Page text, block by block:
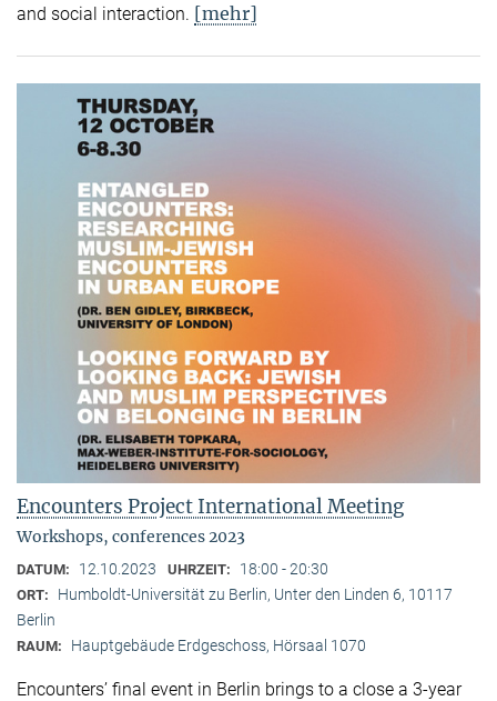
and social interaction. [mehr]
Encounters Project International Meeting
Workshops, conferences 2023
DATUM: 12.10.2023 UHRZEIT: 18:00 - 20:30
ORT:
Humboldt-Universität zu Berlin, Unter den Linden 6, 10117
Berlin
RAUM: Hauptgebäude Erdgeschoss, Hörsaal 1070
Encounters’ final event in Berlin brings to a close a 3-year